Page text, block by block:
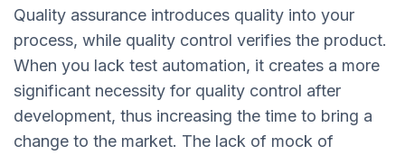
Quality assurance introduces quality into your
process, while quality control verifies the product.
When you lack test automation, it creates a more
significant necessity for quality control after
development, thus increasing the time to bring a
change to the market. The lack of mock of